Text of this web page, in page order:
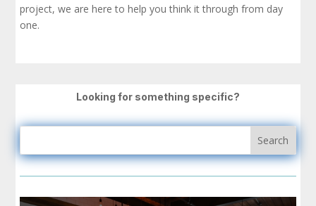
project, we are here to help you think it through from day
one.
Looking for something specific?